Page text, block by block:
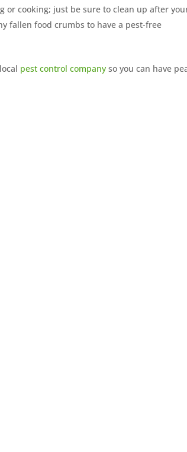
or cooking; just be sure to clean up after
fallen food crumbs to have a pest-free
pest control company so you can have